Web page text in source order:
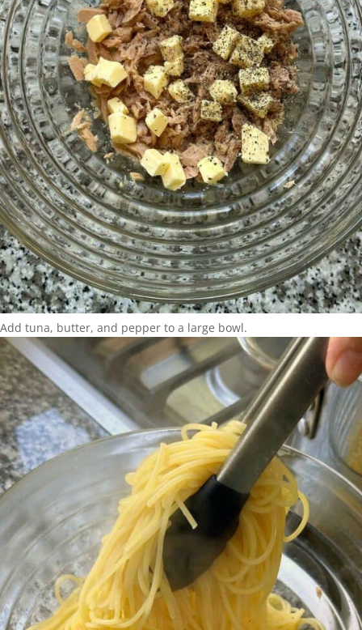
Add tuna, butter, and pepper to a large bowl.